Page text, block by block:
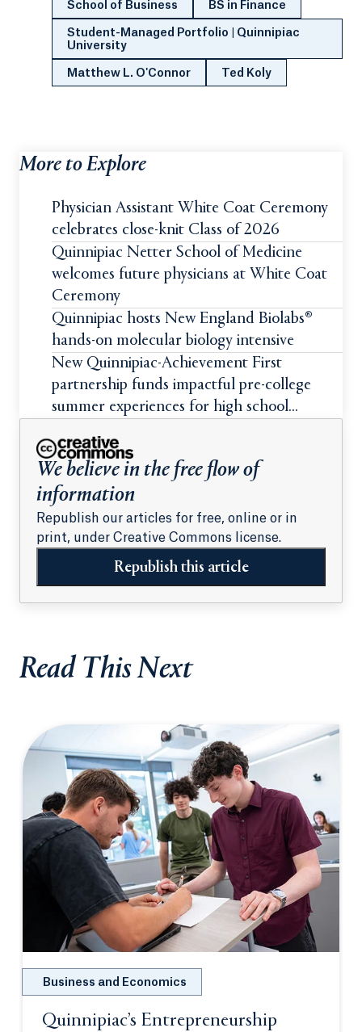
School of Business BS in Finance
Student-Managed Portfolio | Quinnipiac
University
Matthew L. O'Connor Ted Koly
More to Explore
Physician Assistant White Coat Ceremony
celebrates close-knit Class of 2026
Quinnipiac Netter School of Medicine
welcomes future physicians at White Coat
Ceremony
Quinnipiac hosts New England Biolabs®
hands-on molecular biology intensive
New Quinnipiac-Achievement First
partnership funds impactful pre-college
summer experiences for high school
We believe in the free flow of
information
Republish our articles for free, online or in
print, under Creative Commons license.
Republish this article
Read This Next
Business and Economics
Quinnipiac’s Entrepreneurship